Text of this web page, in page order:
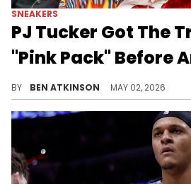
SNEAKERS
PJ Tucker Got The
"Pink Pack" Before
BY BEN ATKINSON MAY 02, 2026